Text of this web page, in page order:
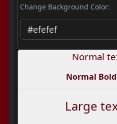
Change Background Color:
Normal
Normal
Large